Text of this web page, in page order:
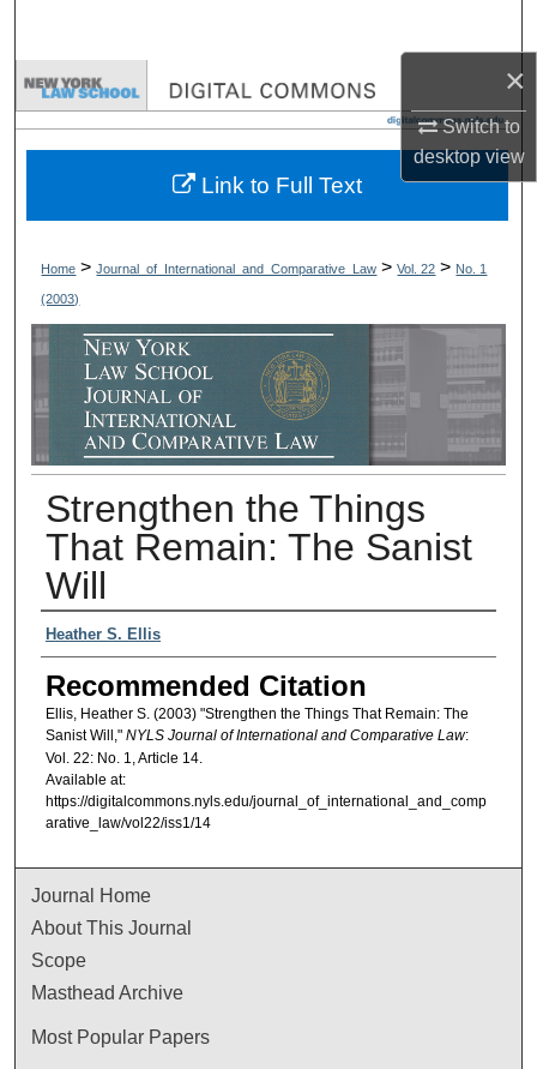
×
Switch to
desktopview
Browse Collections
My Account
Digital Commons Network™
Home > Journal_of_International_and_Comparative_Law > Vol. 22 > No. 1
(2003)
Strengthen the Things
That Remain: The Sanist
Will
Authors
Heather S. Ellis
Recommended Citation
Ellis, Heather S. (2003) "Strengthen the Things That Remain: The
Sanist Will," NYLS Journal of International and Comparative Law:
Vol. 22: No. 1, Article 14.
Available at:
https://digitalcommons.nyls.edu/journal_of_international_and_comp
arative_law/vol22/iss1/14
Link to Full Text
Journal Home
About This Journal
Scope
Masthead Archive
Most Popular Papers